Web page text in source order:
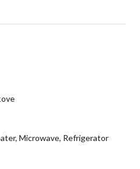
Microwave, Refrigerator